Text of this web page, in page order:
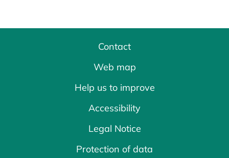
Contact
Web map
Help us to improve
Accessibility
Legal Notice
Protection of data